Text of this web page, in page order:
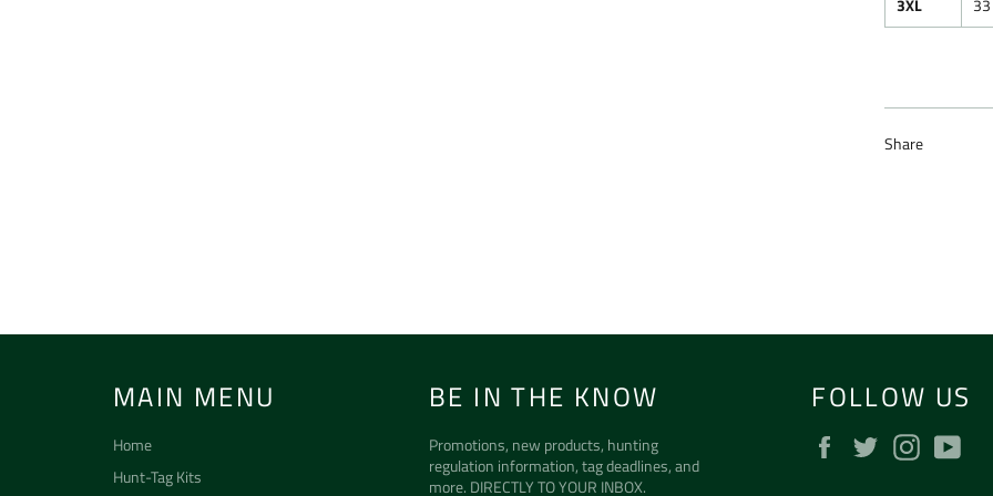
Share
MAIN MENU
Home
Hunt-Tag Kits
BE IN THE KNOW
Promotions, new products, hunting
regulation information, tag deadlines, and
more. DIRECTLY TO YOUR INBOX.
FOLLOW US
FacebookTwitterInstagram